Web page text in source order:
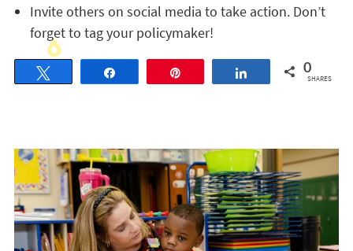
Invite others on social media to take action. Don’t
forget to tag your policymaker!
Share 0
SHARES